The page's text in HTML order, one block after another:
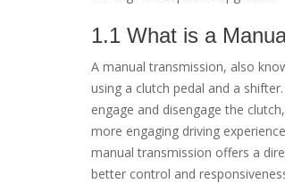
1.1 What is a
A manual transmission, also
using a clutch pedal and a
engage and disengage the
more engaging driving
manual transmission offers a
better control and